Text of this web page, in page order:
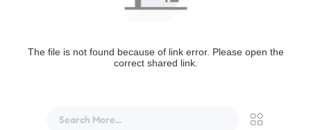
The file is not found because of link error. Please open the
correct shared link.